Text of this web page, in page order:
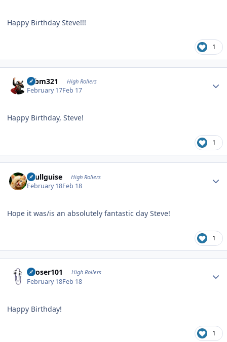
Happy Birthday Steve!!!
1
robm321 High Rollers
February 17Feb 17
Happy Birthday, Steve!
1
skullguise High Rollers
February 18Feb 18
Hope it was/is an absolutely fantastic day Steve!
1
Looser101 High Rollers
February 18Feb 18
Happy Birthday!
1